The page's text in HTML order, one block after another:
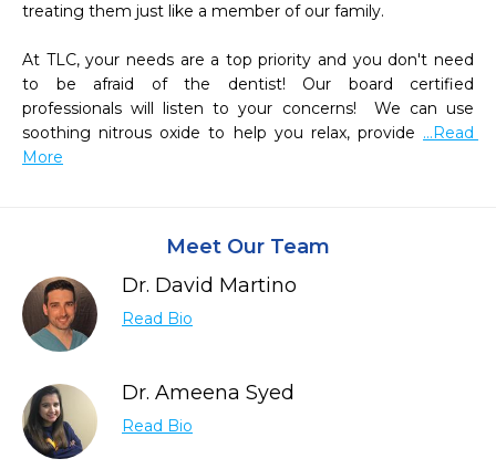
treating them just like a member of our family.
At TLC, your needs are a top priority and you don't need
to be afraid of the dentist! Our board certified
professionals will listen to your concerns!  We can use
soothing nitrous oxide to help you relax, provide ...Read
More
Meet Our Team
Dr. David Martino
Read Bio
Dr. Ameena Syed
Read Bio